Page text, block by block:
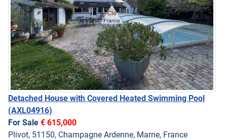
Detached House with Covered Heated Swimming Pool
(AXL04916)
For Sale € 615,000
Plivot, 51150, Champagne Ardenne, Marne, France